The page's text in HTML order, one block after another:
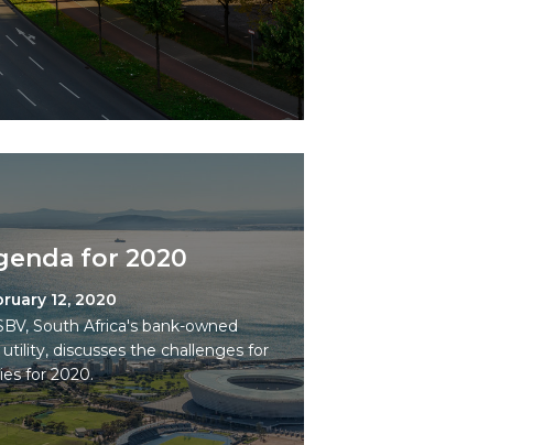
for 2020
12, 2020
South Africa's bank-owned
discusses the challenges for
for 2020.